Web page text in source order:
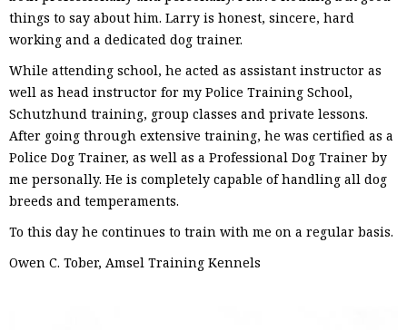
things to say about him. Larry is honest, sincere, hard
working and a dedicated dog trainer.
While attending school, he acted as assistant instructor as
well as head instructor for my Police Training School,
Schutzhund training, group classes and private lessons.
After going through extensive training, he was certified as a
Police Dog Trainer, as well as a Professional Dog Trainer by
me personally. He is completely capable of handling all dog
breeds and temperaments.
To this day he continues to train with me on a regular basis.
Owen C. Tober, Amsel Training Kennels